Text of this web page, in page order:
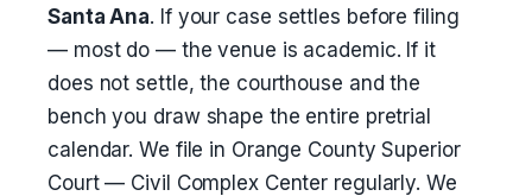
Santa Ana. If your case settles before filing
— most do — the venue is academic. If it
does not settle, the courthouse and the
bench you draw shape the entire pretrial
calendar. We file in Orange County Superior
Court — Civil Complex Center regularly. We